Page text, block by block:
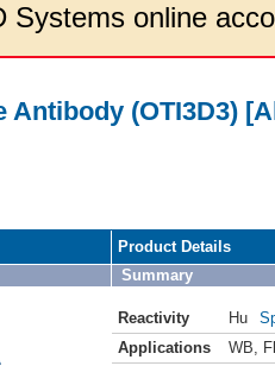
Systems online
Antibody (OTI3D3)
Product Details
Summary
Reactivity Hu
Applications
WB